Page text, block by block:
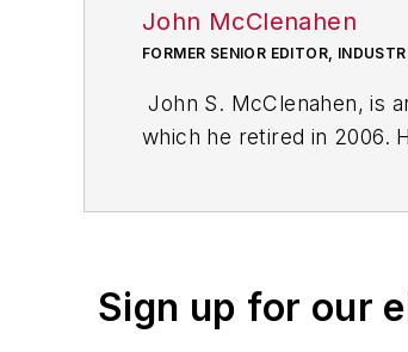
John McClenahen
FORMER SENIOR EDITOR,
John S. McClenahen, is
which he retired in 2006.
McClenahen, a native of
books of poetry, most
Sign up for our